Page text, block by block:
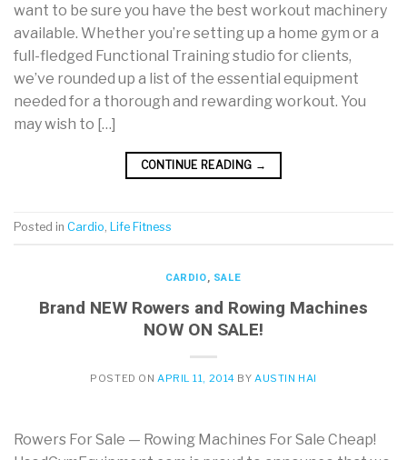
want to be sure you have the best workout machinery
available. Whether you’re setting up a home gym or a
full-fledged Functional Training studio for clients,
we’ve rounded up a list of the essential equipment
needed for a thorough and rewarding workout. You
may wish to […]
CONTINUE READING →
Posted in Cardio, Life Fitness
CARDIO, SALE
Brand NEW Rowers and Rowing Machines
NOW ON SALE!
POSTED ON APRIL 11, 2014 BY AUSTIN HAI
Rowers For Sale — Rowing Machines For Sale Cheap!